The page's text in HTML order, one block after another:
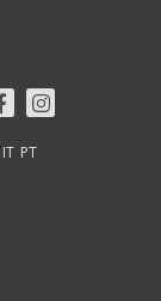
IT PT